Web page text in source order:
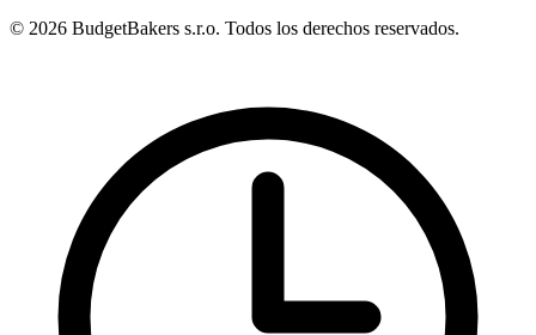
© 2026 BudgetBakers s.r.o. Todos los derechos reservados.